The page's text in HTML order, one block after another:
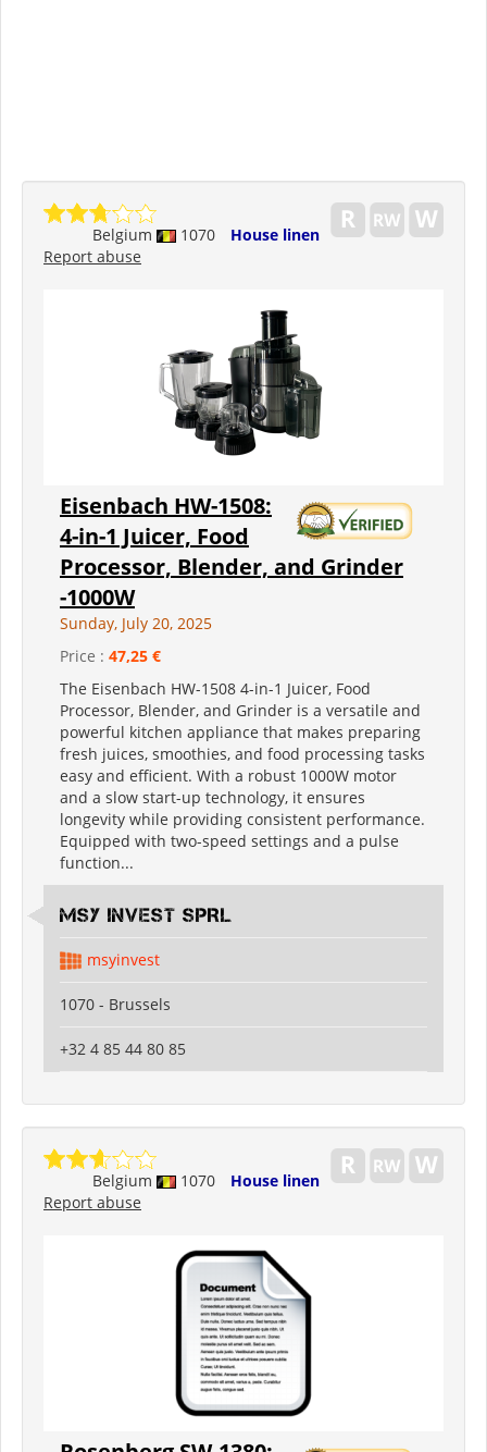
Belgium 1070
House linen
Report abuse
Eisenbach HW-1508:
4-in-1 Juicer, Food
Processor, Blender, and Grinder
-1000W
Sunday, July 20, 2025
Price : 47,25 €
The Eisenbach HW-1508 4-in-1 Juicer, Food
Processor, Blender, and Grinder is a versatile and
powerful kitchen appliance that makes preparing
fresh juices, smoothies, and food processing tasks
easy and efficient. With a robust 1000W motor
and a slow start-up technology, it ensures
longevity while providing consistent performance.
Equipped with two-speed settings and a pulse
function...
MSY INVEST SPRL
msyinvest
1070 - Brussels
+32 4 85 44 80 85
Belgium 1070
House linen
Report abuse